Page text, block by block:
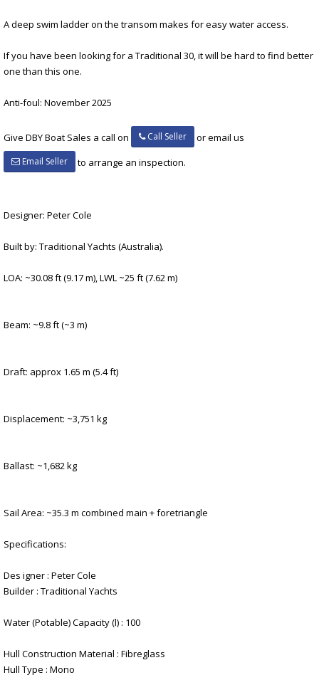
A deep swim ladder on the transom makes for easy water access.
If you have been looking for a Traditional 30, it will be hard to find better
one than this one.
Anti-foul: November 2025
Give DBY Boat Sales a call on Call Seller or email us
Email Seller to arrange an inspection.
Designer: Peter Cole
Built by: Traditional Yachts (Australia).
LOA: ~30.08 ft (9.17 m), LWL ~25 ft (7.62 m)
Beam: ~9.8 ft (~3 m)
Draft: approx 1.65 m (5.4 ft)
Displacement: ~3,751 kg
Ballast: ~1,682 kg
Sail Area: ~35.3 m combined main + foretriangle
Specifications:
Des igner : Peter Cole
Builder : Traditional Yachts
Water (Potable) Capacity (l) : 100
Hull Construction Material : Fibreglass
Hull Type : Mono